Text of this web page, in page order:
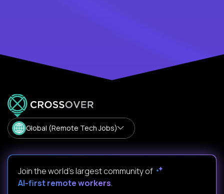
Global (Remote Tech Jobs)
Join the world's largest community of
AI-first remote workers.